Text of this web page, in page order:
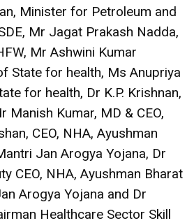
Minister for Petroleum and
Mr Jagat Prakash Nadda,
Mr Ashwini Kumar
State for health, Ms Anupriya
for health, Dr K.P. Krishnan,
Manish Kumar, MD & CEO,
CEO, NHA, Ayushman
Jan Arogya Yojana, Dr
CEO, NHA, Ayushman Bharat
Arogya Yojana and Dr
Healthcare Sector Skill